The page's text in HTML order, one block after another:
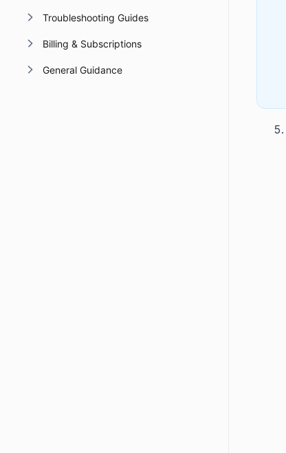
Troubleshooting Guides
Billing & Subscriptions
General Guidance